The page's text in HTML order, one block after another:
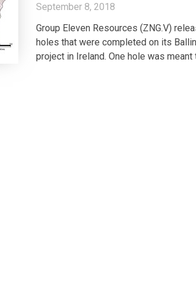
September 8, 2018
Group Eleven Resources (ZNG.V)
holes that were completed on its
project in Ireland. One hole was